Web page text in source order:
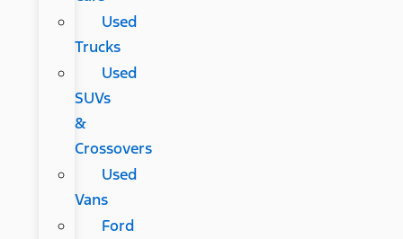
Used
Trucks
Used
SUVs
&
Crossovers
Used
Vans
Ford